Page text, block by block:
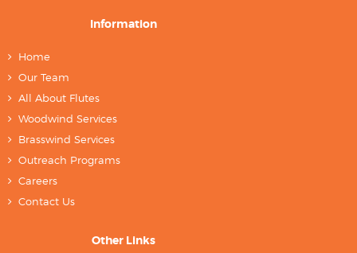
Information
Home
Our Team
All About Flutes
Woodwind Services
Brasswind Services
Outreach Programs
Careers
Contact Us
Other Links